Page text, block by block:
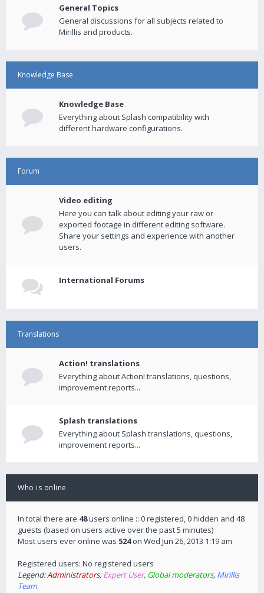
General Topics
General discussions for all subjects related to
Mirillis and products.
Knowledge Base
Knowledge Base
Everything about Splash compatibility with
different hardware configurations.
Forum
Video editing
Here you can talk about editing your raw or
exported footage in different editing software.
Share your settings and experience with another
users.
International Forums
Translations
Action! translations
Everything about Action! translations, questions,
improvement reports...
Splash translations
Everything about Splash translations, questions,
improvement reports...
Who is online
In total there are 48users online :: 0 registered, 0 hidden and 48
guests (based on users active over the past 5 minutes)
Most users ever online was 524on Wed Jun 26, 2013 1:19 am
Registered users: No registered users
Legend:Administrators, Expert User, Global moderators, Mirillis
Team